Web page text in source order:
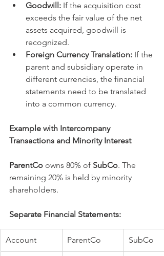
Goodwill: If the acquisition cost
exceeds the fair value of the net
assets acquired, goodwill is
recognized.
Foreign Currency Translation: If the
parent and subsidiary operate in
different currencies, the financial
statements need to be translated
into a common currency.
Example with Intercompany
Transactions and Minority Interest
ParentCo owns 80% of SubCo. The
remaining 20% is held by minority
shareholders.
Separate Financial Statements:
Account ParentCo SubCo